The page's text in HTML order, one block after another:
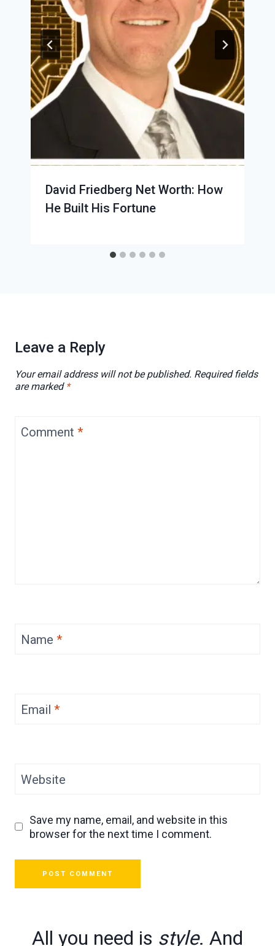
David Friedberg Net Worth: How
He Built His Fortune
Leave a Reply
Your email address will not be published. Required fields
are marked *
Comment *
Name *
Email *
Website
Save my name, email, and website in this
browser for the next time I comment.
All you need is style. And